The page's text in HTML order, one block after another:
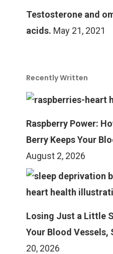
Testosterone and
acids. May 21, 2021
Recently Written
Raspberry Power:
Berry Keeps Your
August 2, 2026
Losing Just a Little
Your Blood Vessels,
20, 2026